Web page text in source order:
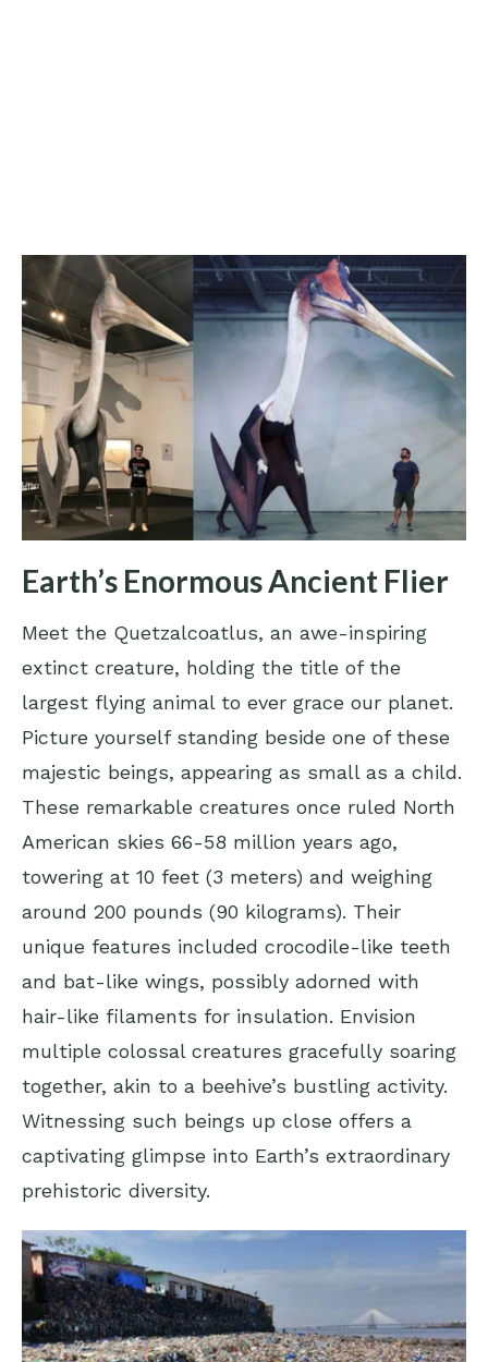
Earth’s Enormous Ancient Flier
Meet the Quetzalcoatlus, an awe-inspiring
extinct creature, holding the title of the
largest flying animal to ever grace our planet.
Picture yourself standing beside one of these
majestic beings, appearing as small as a child.
These remarkable creatures once ruled North
American skies 66-58 million years ago,
towering at 10 feet (3 meters) and weighing
around 200 pounds (90 kilograms). Their
unique features included crocodile-like teeth
and bat-like wings, possibly adorned with
hair-like filaments for insulation. Envision
multiple colossal creatures gracefully soaring
together, akin to a beehive’s bustling activity.
Witnessing such beings up close offers a
captivating glimpse into Earth’s extraordinary
prehistoric diversity.